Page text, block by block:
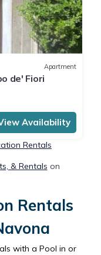
Apartment
de' Fiori
Availability
Rentals
& Rentals on
Rentals
with a Pool in or